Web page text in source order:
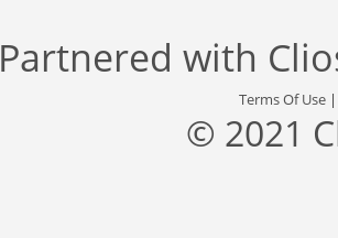
Partnered with
Terms Of Use
© 2021